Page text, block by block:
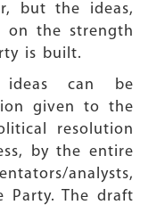
but the ideas,
on the strength
is built.
can be
given to the
resolution
by the entire
analysts,
Party. The draft